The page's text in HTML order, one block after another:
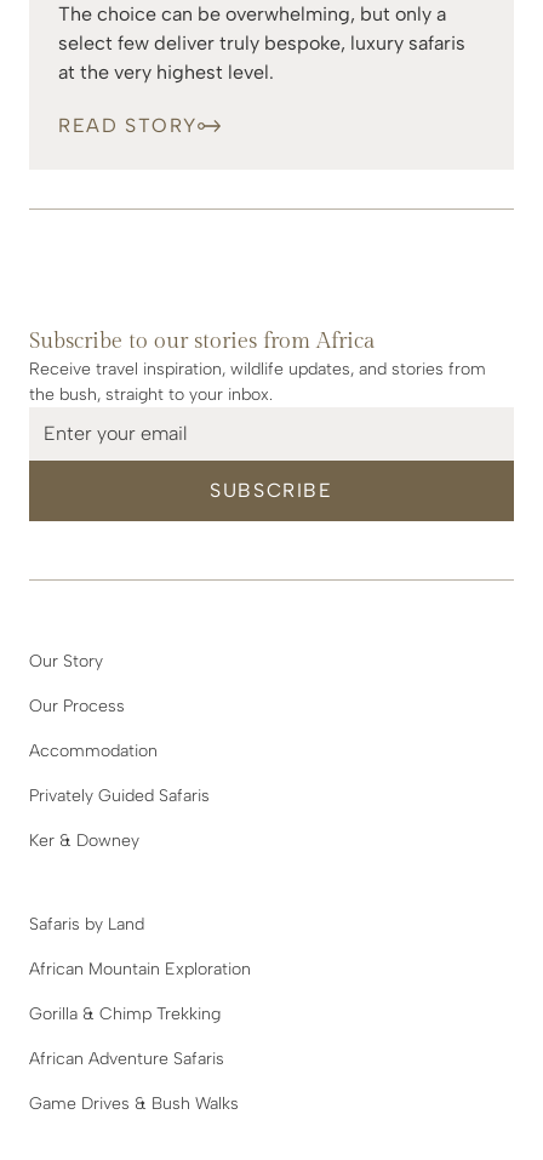
The choice can be overwhelming, but only a
select few deliver truly bespoke, luxury safaris
at the very highest level.
READ STORY
Subscribe to our stories from Africa
Receive travel inspiration, wildlife updates, and stories from
the bush, straight to your inbox.
Our Story
Our Process
Accommodation
Privately Guided Safaris
Ker & Downey
Safaris by Land
African Mountain Exploration
Gorilla & Chimp Trekking
African Adventure Safaris
Game Drives & Bush Walks